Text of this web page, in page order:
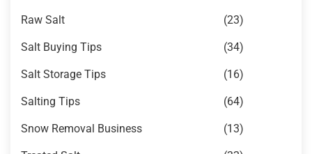
Raw Salt (23)
Salt Buying Tips (34)
Salt Storage Tips (16)
Salting Tips (64)
Snow Removal Business (13)